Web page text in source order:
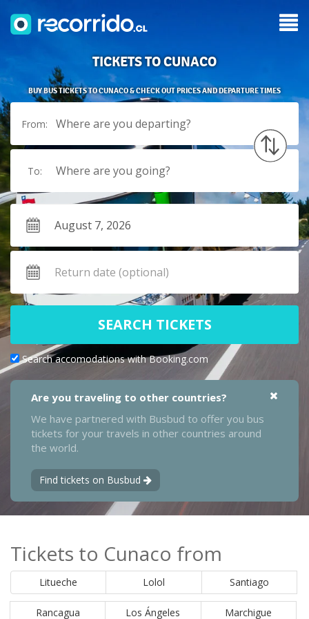
TICKETS TO CUNACO
BUY BUS TICKETS TO CUNACO & CHECK OUT PRICES AND DEPARTURE TIMES
From: Where are you departing?
To: Where are you going?
SEARCH TICKETS
Search accomodations with Booking.com
Are you traveling to other countries?
We have partnered with Busbud to offer you bus
tickets for your travels in other countries around
the world.
Find tickets on Busbud
Tickets to Cunaco from
Litueche Lolol Santiago
Rancagua Los Ángeles Marchigue